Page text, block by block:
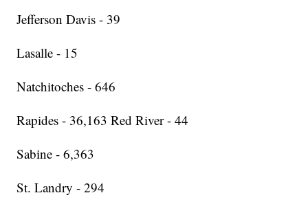
Jefferson Davis - 39
Lasalle - 15
Natchitoches - 646
Rapides - 36,163 Red River - 44
Sabine - 6,363
St. Landry - 294